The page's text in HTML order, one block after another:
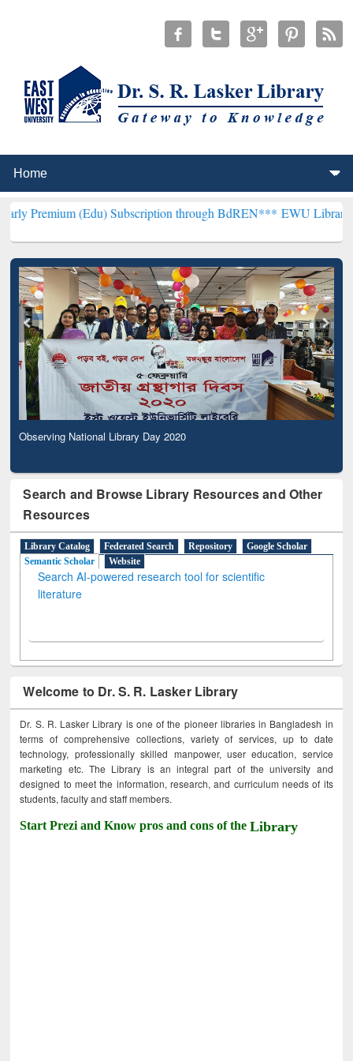
(Edu) Subscription through BdREN***EWU Library will
Observing National Library Day 2020
Search and Browse Library Resources and Other
Resources
Library Catalog Federated Search Repository
Google Scholar
Semantic Scholar
Website
Search AI-powered research tool for scientific
literature
Welcome to Dr. S. R. Lasker Library
Dr. S. R. Lasker Library is one of the pioneer libraries in Bangladesh in
terms of comprehensive collections, variety of services, up to date
technology, professionally skilled manpower, user education, service
marketing etc. The Library is an integral part of the university and
designed to meet the information, research, and curriculum needs of its
students, faculty and staff members.
Start Prezi and Know pros and cons of theLibrary